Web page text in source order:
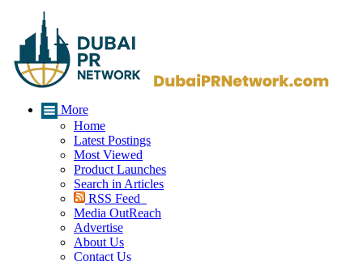
More
Home
Latest Postings
Most Viewed
Product Launches
Search in Articles
RSS Feed
Media OutReach
Advertise
About Us
Contact Us